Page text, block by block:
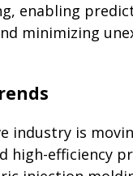
enabling
minimizing
industry is
high-efficiency